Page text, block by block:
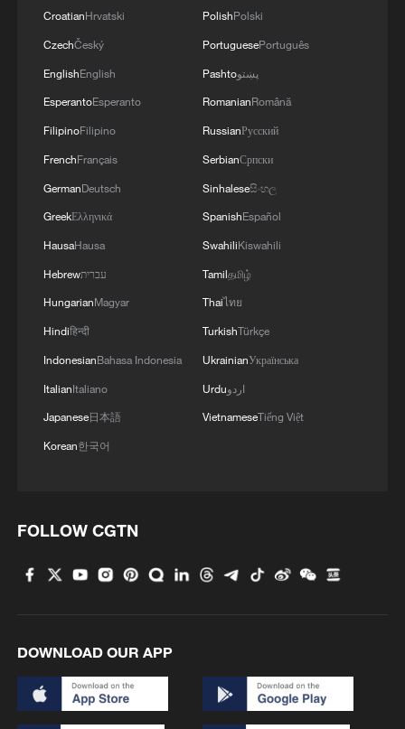
CroatianHrvatski
CzechČeský
EnglishEnglish
EsperantoEsperanto
FilipinoFilipino
FrenchFrançais
GermanDeutsch
GreekΕλληνικά
HausaHausa
Hebrewעברית
HungarianMagyar
Hindiहिन्दी
IndonesianBahasa Indonesia
ItalianItaliano
Japanese日本語
Korean한국어
PolishPolski
PortuguesePortuguês
Pashtoپښتو
RomanianRomână
RussianРусский
SerbianСрпски
Sinhaleseසිංහල
SpanishEspañol
SwahiliKiswahili
Tamilதமிழ்
Thaiไทย
TurkishTürkçe
UkrainianУкраїнська
Urduاردو
VietnameseTiếng Việt
FOLLOW CGTN
DOWNLOAD OUR APP